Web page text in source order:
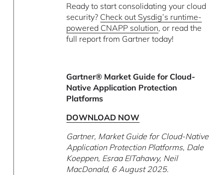
Ready to start consolidating your cloud
security? Check out Sysdig’s runtime-
powered CNAPP solution, or read the
full report from Gartner today!
Gartner® Market Guide for Cloud-
Native Application Protection
Platforms
DOWNLOAD NOW
Gartner, Market Guide for Cloud-Native
Application Protection Platforms, Dale
Koeppen, Esraa ElTahawy, Neil
MacDonald, 6 August 2025.